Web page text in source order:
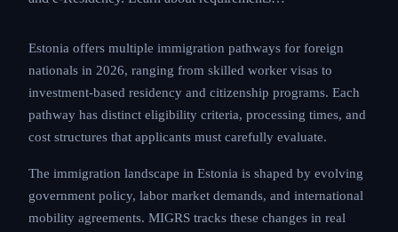
Estonia offers multiple immigration pathways for foreign
nationals in 2026, ranging from skilled worker visas to
investment-based residency and citizenship programs. Each
pathway has distinct eligibility criteria, processing times, and
cost structures that applicants must carefully evaluate.
The immigration landscape in Estonia is shaped by evolving
government policy, labor market demands, and international
mobility agreements. MIGRS tracks these changes in real